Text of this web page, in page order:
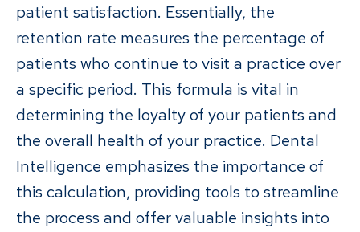
patient satisfaction. Essentially, the
retention rate measures the percentage of
patients who continue to visit a practice over
a specific period. This formula is vital in
determining the loyalty of your patients and
the overall health of your practice. Dental
Intelligence emphasizes the importance of
this calculation, providing tools to streamline
the process and offer valuable insights into